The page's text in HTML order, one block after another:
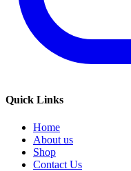
Quick Links
Home
About us
Shop
Contact Us